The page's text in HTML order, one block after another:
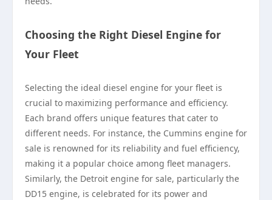
Choosing the Right Diesel Engine for
Your Fleet
Selecting the ideal diesel engine for your fleet is
crucial to maximizing performance and efficiency.
Each brand offers unique features that cater to
different needs. For instance, the Cummins engine for
sale is renowned for its reliability and fuel efficiency,
making it a popular choice among fleet managers.
Similarly, the Detroit engine for sale, particularly the
DD15 engine, is celebrated for its power and